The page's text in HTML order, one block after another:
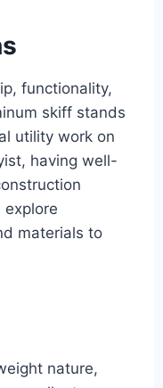
functionality,
skiff stands
utility work on
having well-
explore
materials to
nature,